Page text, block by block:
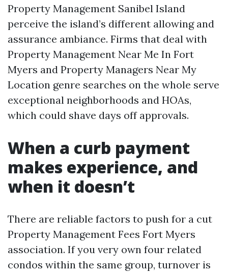
Property Management Sanibel Island
perceive the island’s different allowing and
assurance ambiance. Firms that deal with
Property Management Near Me In Fort
Myers and Property Managers Near My
Location genre searches on the whole serve
exceptional neighborhoods and HOAs,
which could shave days off approvals.
When a curb payment
makes experience, and
when it doesn’t
There are reliable factors to push for a cut
Property Management Fees Fort Myers
association. If you very own four related
condos within the same group, turnover is